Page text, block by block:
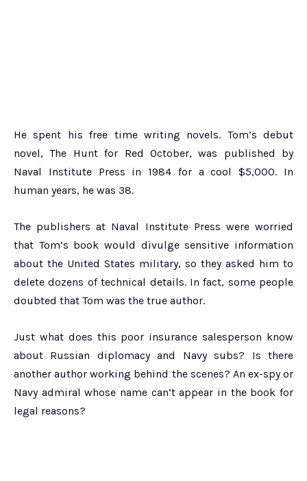
He spent his free time writing novels. Tom’s debut
novel, The Hunt for Red October, was published by
Naval Institute Press in 1984 for a cool $5,000. In
human years, he was 38.
The publishers at Naval Institute Press were worried
that Tom’s book would divulge sensitive information
about the United States military, so they asked him to
delete dozens of technical details. In fact, some people
doubted that Tom was the true author.
Just what does this poor insurance salesperson know
about Russian diplomacy and Navy subs? Is there
another author working behind the scenes? An ex-spy or
Navy admiral whose name can’t appear in the book for
legal reasons?